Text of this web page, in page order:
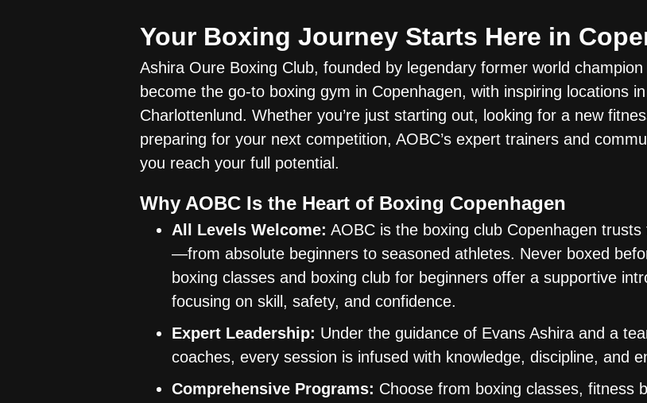
Your Boxing Journey Starts Here in
Ashira Oure Boxing Club, founded by legendary former world
become the go-to boxing gym in Copenhagen, with inspiring locations
Charlottenlund. Whether you’re just starting out, looking for a new
preparing for your next competition, AOBC’s expert trainers and
you reach your full potential.
Why AOBC Is the Heart of Boxing Copenhagen
All Levels Welcome: AOBC is the boxing club Copenhagen
—from absolute beginners to seasoned athletes. Never boxed
boxing classes and boxing club for beginners offer a supportive
focusing on skill, safety, and confidence.
Expert Leadership: Under the guidance of Evans Ashira and a
coaches, every session is infused with knowledge, discipline, and
Comprehensive Programs: Choose from boxing classes, fitness